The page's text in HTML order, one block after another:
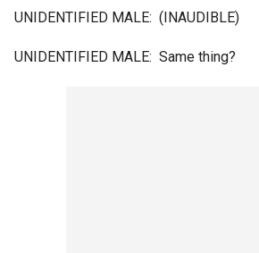
UNIDENTIFIED MALE: (INAUDIBLE)
UNIDENTIFIED MALE: Same thing?